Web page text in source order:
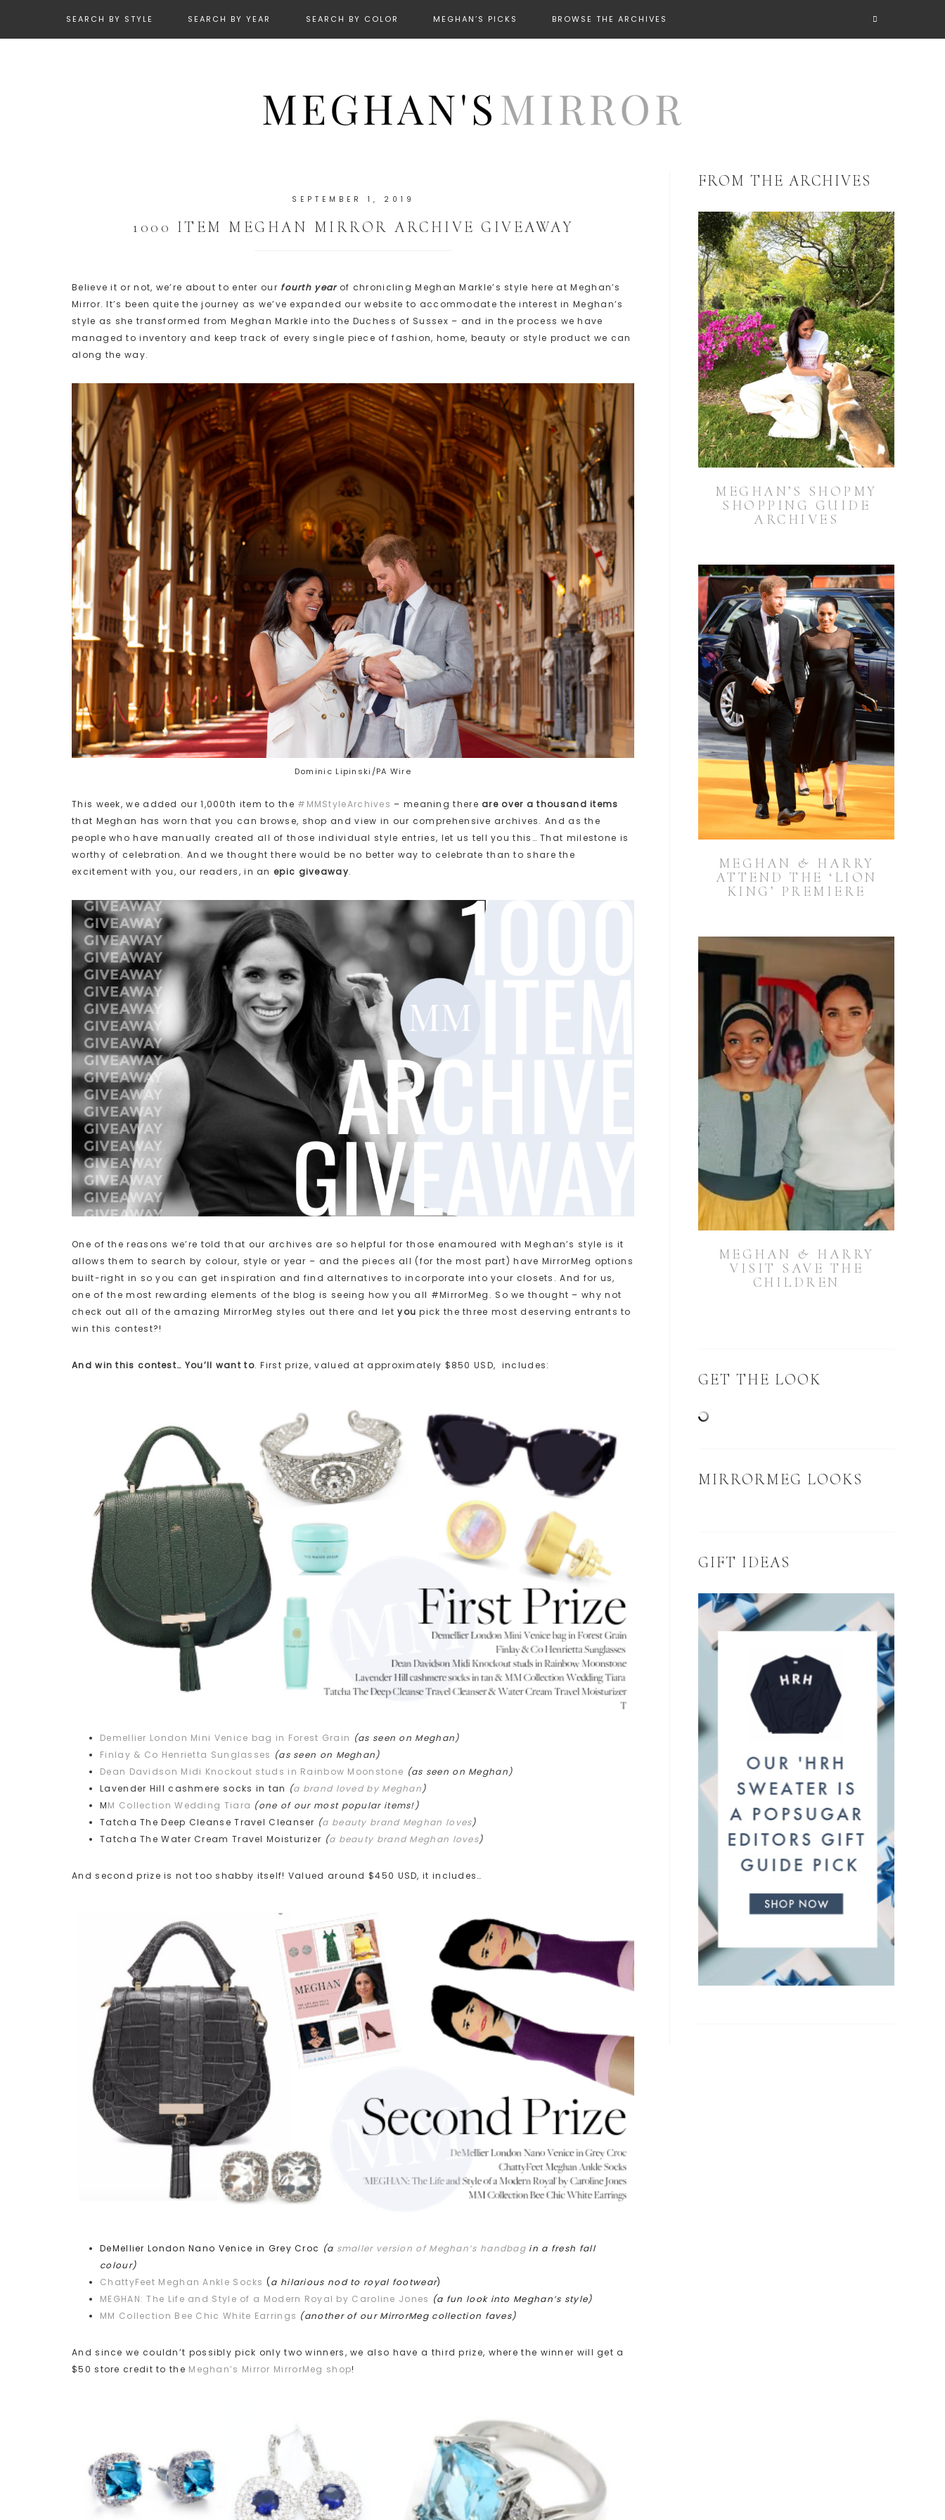
SEARCH BY STYLE SEARCH BY YEAR SEARCH BY COLOR MEGHAN’S PICKS BROWSE THE ARCHIVES
SEPTEMBER 1, 2019
1000 ITEM MEGHAN MIRROR ARCHIVE GIVEAWAY
Believe it or not, we’re about to enter our fourth yearof chronicling Meghan Markle’s style here at Meghan’s
Mirror. It’s been quite the journey as we’ve expanded our website to accommodate the interest in Meghan’s
style as she transformed from Meghan Markle into the Duchess of Sussex – and in the process we have
managed to inventory and keep track of every single piece of fashion, home, beauty or style product we can
along the way.
Dominic Lipinski/PA Wire
This week, we added our 1,000th item to the #MMStyleArchives – meaning there are over a thousand items
that Meghan has worn that you can browse, shop and view in our comprehensive archives. And as the
people who have manually created all of those individual style entries, let us tell you this… That milestone is
worthy of celebration. And we thought there would be no better way to celebrate than to share the
excitement with you, our readers, in an epic giveaway.
One of the reasons we’re told that our archives are so helpful for those enamoured with Meghan’s style is it
allows them to search by colour, style or year – and the pieces all (for the most part) have MirrorMeg options
built-right in so you can get inspiration and find alternatives to incorporate into your closets. And for us,
one of the most rewarding elements of the blog is seeing how you all #MirrorMeg. So we thought – why not
check out all of the amazing MirrorMeg styles out there and letyou pick the three most deserving entrants to
win this contest?!
And win this contest… You’ll want to. First prize, valued at approximately $850 USD, includes:
Demellier London Mini Venice bag in Forest Grain (as seen on Meghan)
Finlay & Co Henrietta Sunglasses (as seen on Meghan)
Dean Davidson Midi Knockout studs in Rainbow Moonstone (as seen on Meghan)
Lavender Hill cashmere socks in tan (a brand loved by Meghan)
MM Collection Wedding Tiara (one of our most popular items!)
Tatcha The Deep Cleanse Travel Cleanser (a beauty brand Meghan loves)
Tatcha The Water Cream Travel Moisturizer (a beauty brand Meghan loves)
And second prize is not too shabby itself! Valued around $450 USD, it includes…
DeMellier London Nano Venice in Grey Croc (a smaller version of Meghan’s handbag in a fresh fall
colour)
ChattyFeet Meghan Ankle Socks (a hilarious nod to royal footwear)
MEGHAN: The Life and Style of a Modern Royal by Caroline Jones (a fun look into Meghan’s style)
MM Collection Bee Chic White Earrings (another of our MirrorMeg collection faves)
And since we couldn’t possibly pick only two winners, we also have a third prize, where the winner will get a
$50 store credit to the Meghan’s Mirror MirrorMeg shop!
FROM THE ARCHIVES
MEGHAN’S SHOPMY
SHOPPING GUIDE
ARCHIVES
MEGHAN & HARRY
ATTEND THE ‘LION
KING’ PREMIERE
MEGHAN & HARRY
VISIT SAVE THE
CHILDREN
GET THE LOOK
MIRRORMEG LOOKS
GIFT IDEAS